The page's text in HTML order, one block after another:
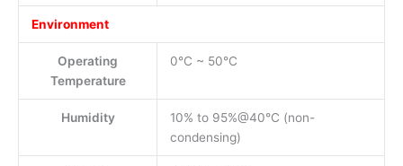
Environment
Operating
Temperature
0°C ~ 50°C
Humidity
10% to 95%@40°C (non-
condensing)